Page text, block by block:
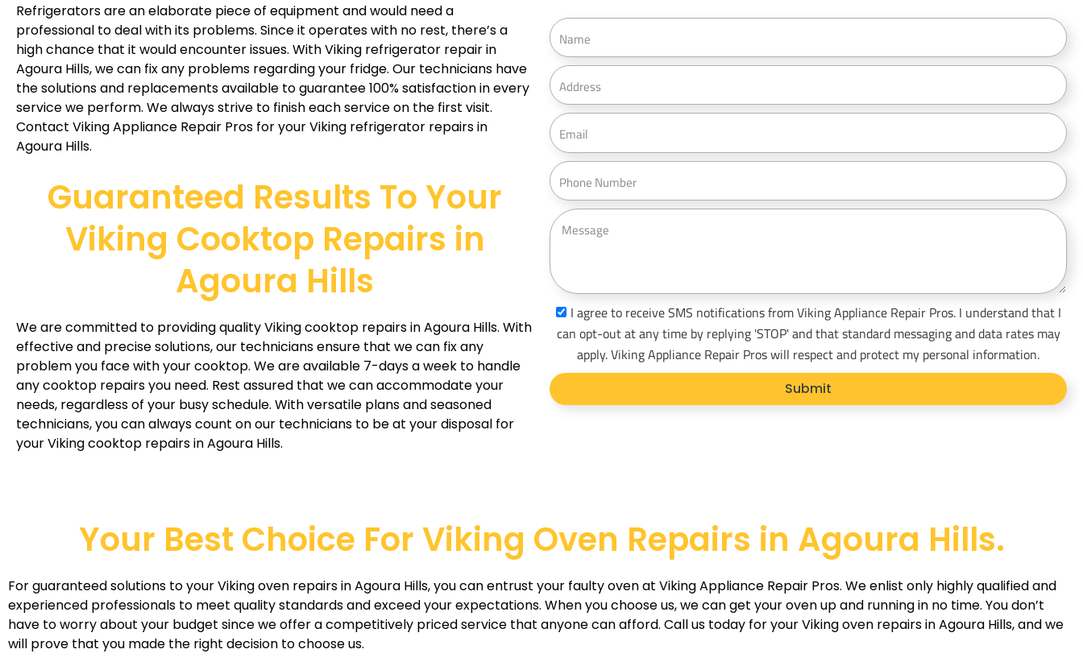
Refrigerators are an elaborate piece of equipment and would need a
professional to deal with its problems. Since it operates with no rest, there’s a
high chance that it would encounter issues. With Viking refrigerator repair in
Agoura Hills, we can fix any problems regarding your fridge. Our technicians have
the solutions and replacements available to guarantee 100% satisfaction in every
service we perform. We always strive to finish each service on the first visit.
Contact Viking Appliance Repair Pros for your Viking refrigerator repairs in
Agoura Hills.
Guaranteed Results To Your
Viking Cooktop Repairs in
Agoura Hills
We are committed to providing quality Viking cooktop repairs in Agoura Hills. With
effective and precise solutions, our technicians ensure that we can fix any
problem you face with your cooktop. We are available 7-days a week to handle
any cooktop repairs you need. Rest assured that we can accommodate your
needs, regardless of your busy schedule. With versatile plans and seasoned
technicians, you can always count on our technicians to be at your disposal for
your Viking cooktop repairs in Agoura Hills.
N
a
m
e
A
d
d
r
s
E
m
a
i
P
h
n
M
e
s
m
_
o
I agree to receive SMS notifications from Viking Appliance Repair Pros. I understand that I
can opt-out at any time by replying 'STOP' and that standard messaging and data rates may
apply. Viking Appliance Repair Pros will respect and protect my personal information.
Submit
Your Best Choice For Viking Oven Repairs in Agoura Hills.
For guaranteed solutions to your Viking oven repairs in Agoura Hills, you can entrust your faulty oven at Viking Appliance Repair Pros. We enlist only highly qualified and
experienced professionals to meet quality standards and exceed your expectations. When you choose us, we can get your oven up and running in no time. You don’t
have to worry about your budget since we offer a competitively priced service that anyone can afford. Call us today for your Viking oven repairs in Agoura Hills, and we
will prove that you made the right decision to choose us.